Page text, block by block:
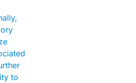
to